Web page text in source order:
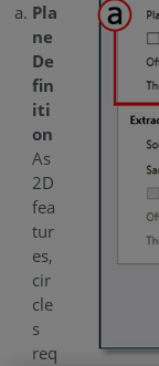
Pla
ne
De
fin
iti
on
As
2D
fea
tur
es,
cir
cle
s
req